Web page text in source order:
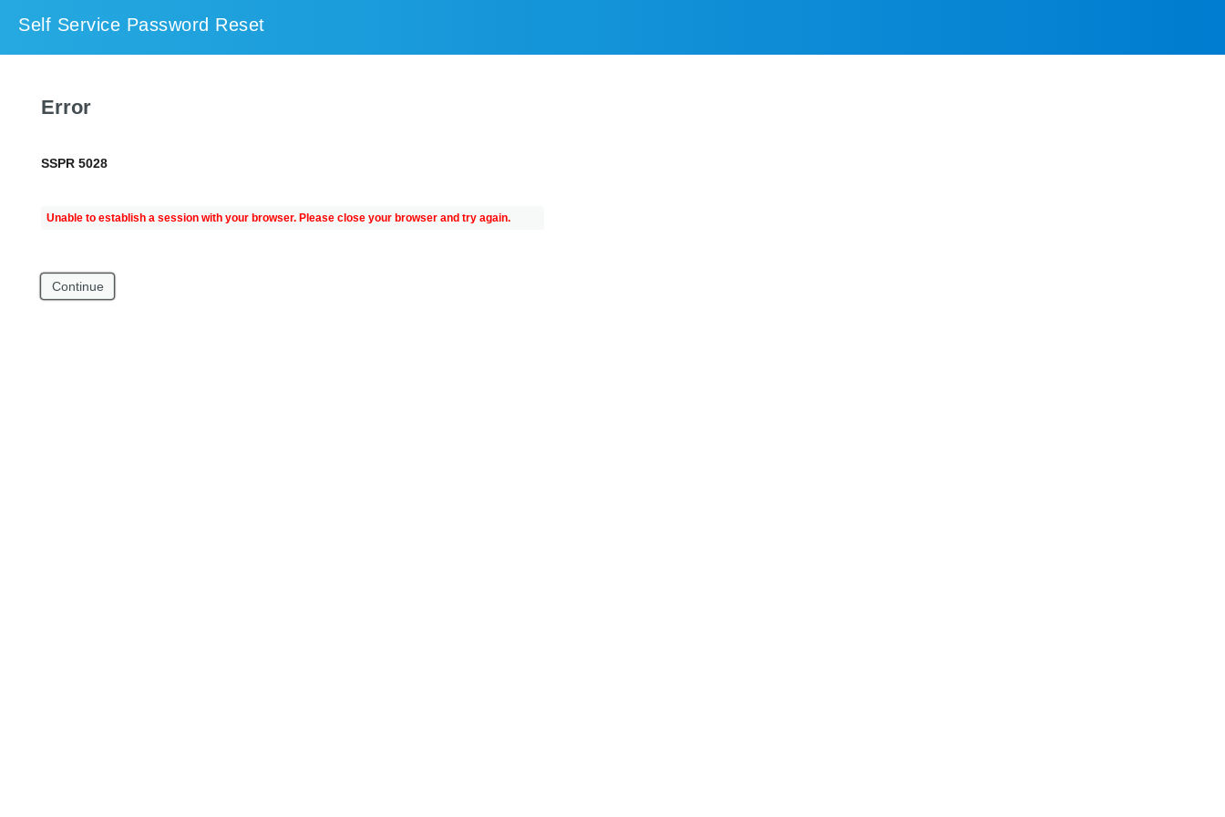
Self Service Password Reset
Error
SSPR 5028
Unable to establish a session with your browser. Please close your browser and try again.
Continue